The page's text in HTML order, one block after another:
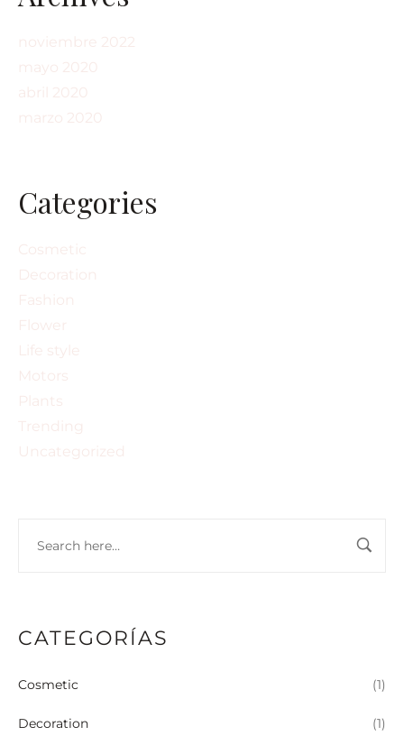
noviembre 2022
mayo 2020
abril 2020
marzo 2020
Categories
Cosmetic
Decoration
Fashion
Flower
Life style
Motors
Plants
Trending
Uncategorized
CATEGORÍAS
Cosmetic (1)
Decoration (1)